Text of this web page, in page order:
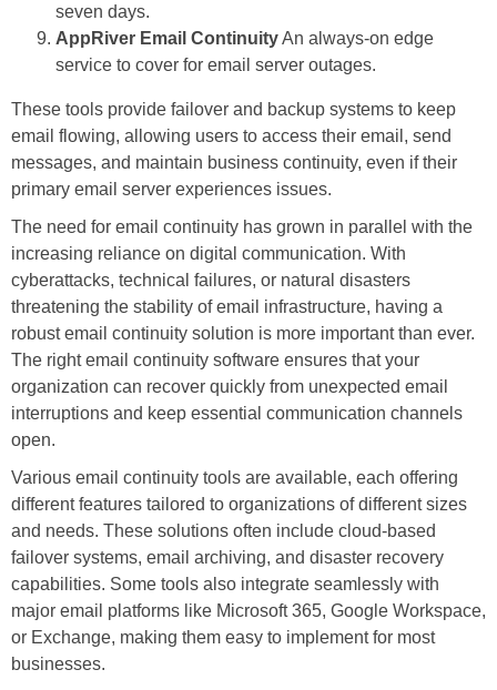
seven days.
AppRiver Email ContinuityAn always-on edge
service to cover for email server outages.
These tools provide failover and backup systems to keep
email flowing, allowing users to access their email, send
messages, and maintain business continuity, even if their
primary email server experiences issues.
The need for email continuity has grown in parallel with the
increasing reliance on digital communication. With
cyberattacks, technical failures, or natural disasters
threatening the stability of email infrastructure, having a
robust email continuity solution is more important than ever.
The right email continuity software ensures that your
organization can recover quickly from unexpected email
interruptions and keep essential communication channels
open.
Various email continuity tools are available, each offering
different features tailored to organizations of different sizes
and needs. These solutions often include cloud-based
failover systems, email archiving, and disaster recovery
capabilities. Some tools also integrate seamlessly with
major email platforms like Microsoft 365, Google Workspace,
or Exchange, making them easy to implement for most
businesses.